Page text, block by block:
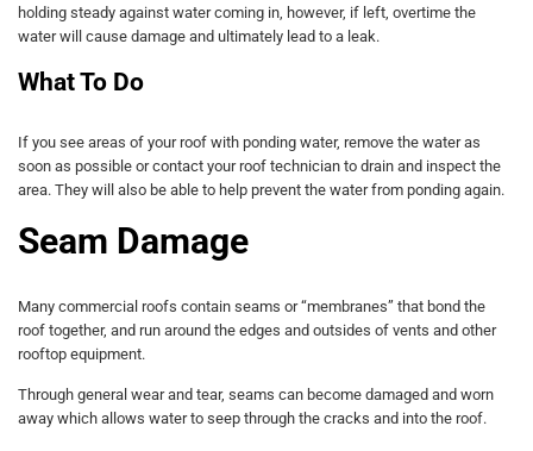
holding steady against water coming in, however, if left, overtime the
water will cause damage and ultimately lead to a leak.
What To Do
If you see areas of your roof with ponding water, remove the water as
soon as possible or contact your roof technician to drain and inspect the
area. They will also be able to help prevent the water from ponding again.
Seam Damage
Many commercial roofs contain seams or “membranes” that bond the
roof together, and run around the edges and outsides of vents and other
rooftop equipment.
Through general wear and tear, seams can become damaged and worn
away which allows water to seep through the cracks and into the roof.